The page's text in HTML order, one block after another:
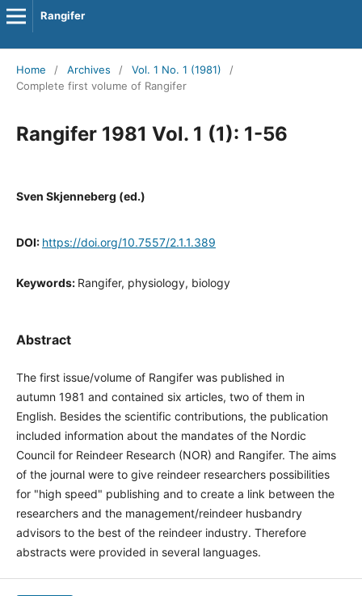
Rangifer
Home / Archives / Vol. 1 No. 1 (1981)
/
Complete first volume of Rangifer
Rangifer 1981 Vol. 1 (1): 1-56
Sven Skjenneberg (ed.)
DOI: https://doi.org/10.7557/2.1.1.389
Keywords: Rangifer, physiology, biology
Abstract
The first issue/volume of Rangifer was published in
autumn 1981 and contained six articles, two of them in
English. Besides the scientific contributions, the publication
included information about the mandates of the Nordic
Council for Reindeer Research (NOR) and Rangifer. The aims
of the journal were to give reindeer researchers possibilities
for "high speed" publishing and to create a link between the
researchers and the management/reindeer husbandry
advisors to the best of the reindeer industry. Therefore
abstracts were provided in several languages.